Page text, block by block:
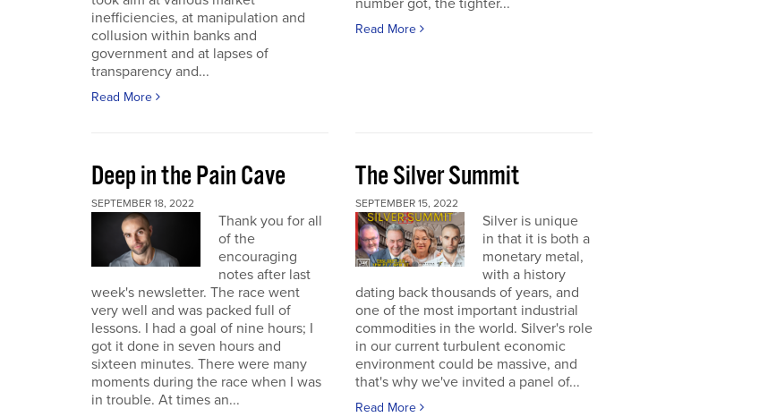
inefficiencies, at manipulation and
collusion within banks and
government and at lapses of
transparency and...
Read More
number got, the tighter...
Read More
Deep in the Pain Cave
SEPTEMBER 18, 2022
Thank you for all
of the
encouraging
notes after last
week's newsletter. The race went
very well and was packed full of
lessons. I had a goal of nine hours; I
got it done in seven hours and
sixteen minutes. There were many
moments during the race when I was
in trouble. At times an...
The Silver Summit
SEPTEMBER 15, 2022
Silver is unique
in that it is both a
monetary metal,
with a history
dating back thousands of years, and
one of the most important industrial
commodities in the world. Silver's role
in our current turbulent economic
environment could be massive, and
that's why we've invited a panel of...
Read More